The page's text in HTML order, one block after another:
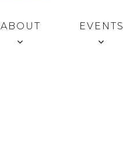
ABOUT EVENTS